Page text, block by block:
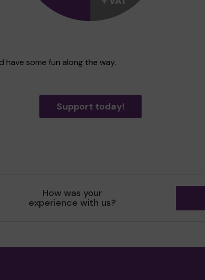
have some fun along the way.
Support today!
How was your
experience with us?